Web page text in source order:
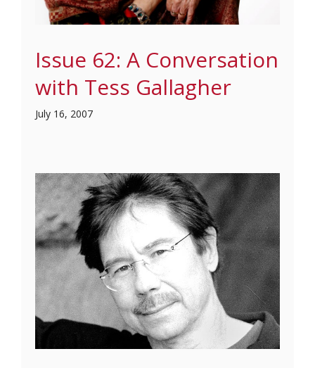
Issue 62: A Conversation
with Tess Gallagher
July 16, 2007